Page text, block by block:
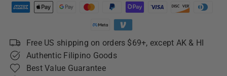
Free US shipping on orders $69+, except AK & HI
Authentic Filipino Goods
Best Value Guarantee